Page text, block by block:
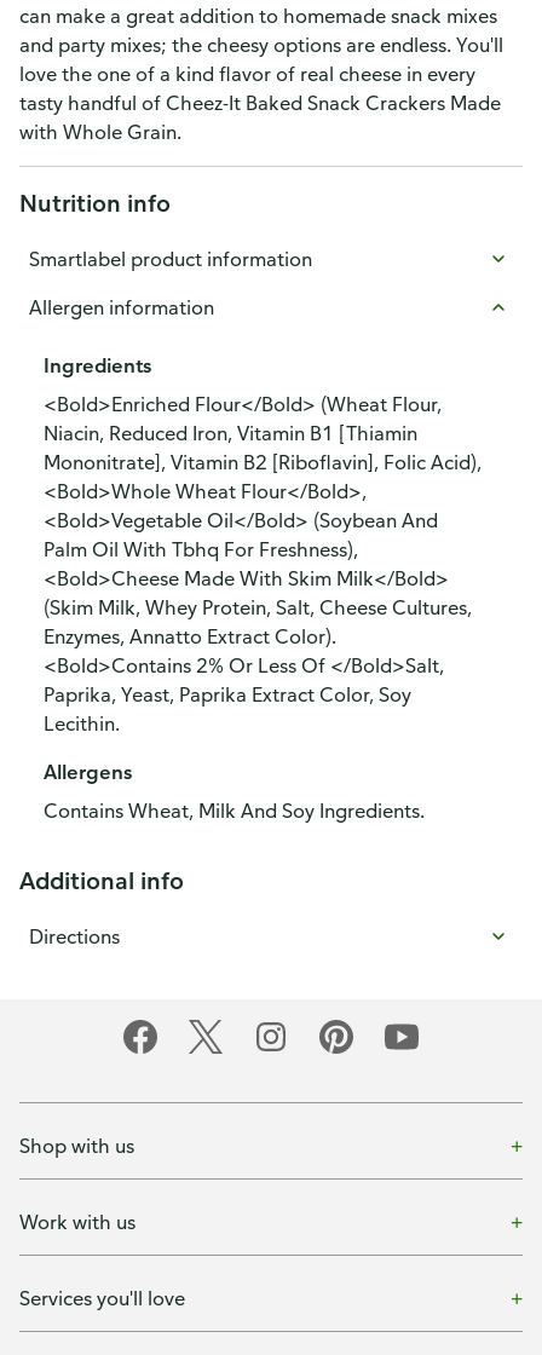
can make a great addition to homemade snack mixes
and party mixes; the cheesy options are endless. You'll
love the one of a kind flavor of real cheese in every
tasty handful of Cheez-It Baked Snack Crackers Made
with Whole Grain.
Nutrition info
Smartlabel product information
Allergen information
Ingredients
<Bold>Enriched Flour</Bold> (Wheat Flour,
Niacin, Reduced Iron, Vitamin B1 [Thiamin
Mononitrate], Vitamin B2 [Riboflavin], Folic Acid),
<Bold>Whole Wheat Flour</Bold>,
<Bold>Vegetable Oil</Bold> (Soybean And
Palm Oil With Tbhq For Freshness),
<Bold>Cheese Made With Skim Milk</Bold>
(Skim Milk, Whey Protein, Salt, Cheese Cultures,
Enzymes, Annatto Extract Color).
<Bold>Contains 2% Or Less Of </Bold>Salt,
Paprika, Yeast, Paprika Extract Color, Soy
Lecithin.
Allergens
Contains Wheat, Milk And Soy Ingredients.
Additional info
Directions
Shop with us
Work with us
Services you'll love